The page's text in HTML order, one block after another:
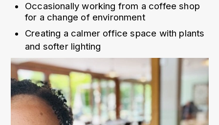
Occasionally working from a coffee shop
for a change of environment
Creating a calmer office space with plants
and softer lighting